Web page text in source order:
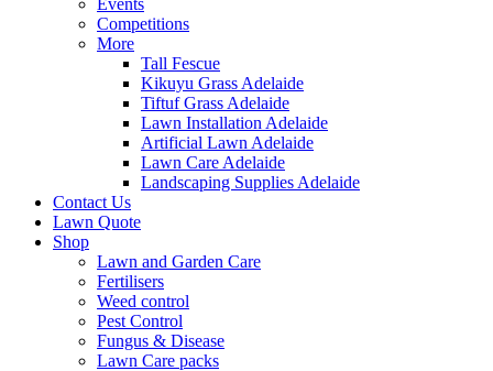
Events
Competitions
More
Tall Fescue
Kikuyu Grass Adelaide
Tiftuf Grass Adelaide
Lawn Installation Adelaide
Artificial Lawn Adelaide
Lawn Care Adelaide
Landscaping Supplies Adelaide
Contact Us
Lawn Quote
Shop
Lawn and Garden Care
Fertilisers
Weed control
Pest Control
Fungus & Disease
Lawn Care packs